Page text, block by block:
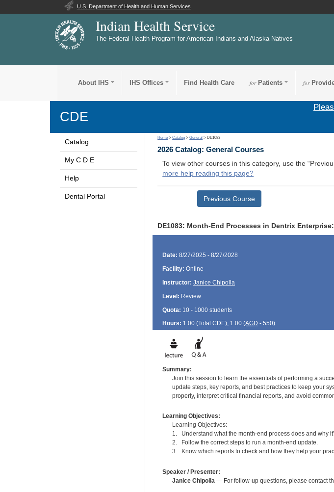
U.S. Department of Health and Human Services
Indian Health Service
The Federal Health Program for American Indians and Alaska Natives
About IHS IHS Offices Find Health Care forPatients for
CDE
Catalog
My C D E
Help
Dental Portal
Home >Catalog >General > DE1083
2026 Catalog: General Courses
To view other courses in this category, use the
more help reading this page?
Previous Course
DE1083: Month-End Processes in Dentrix
Date: 8/27/2025 - 8/27/2028
Facility: Online
Instructor: Janice Chipolla
Level: Review
Quota: 10 - 1000 students
Hours: 1.00 (Total CDE); 1.00 (AGD - 550)
Summary:
Join this session to learn the essentials of performing a
update steps, key reports, and best practices to keep your
properly, interpret critical financial reports, and avoid
Learning Objectives:
Learning Objectives:
1. Understand what the month-end process does and why
2. Follow the correct steps to run a month-end update.
3. Know which reports to check and how they help your
Speaker / Presenter:
Janice Chipolla — For follow-up questions, please contact